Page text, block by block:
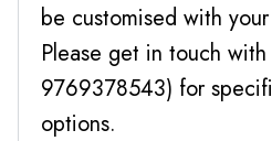
be customised with your
Please get in touch
9769378543) for
options.